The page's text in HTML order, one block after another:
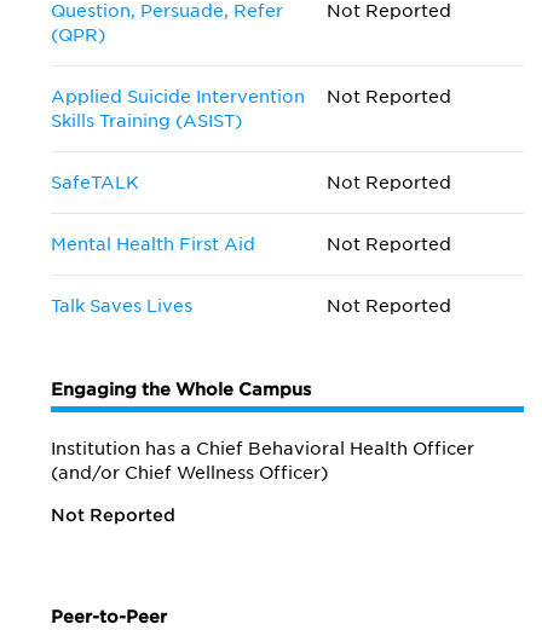
Question, Persuade, Refer
(QPR)
Not Reported
Applied Suicide Intervention
Skills Training (ASIST)
Not Reported
SafeTALK Not Reported
Mental Health First Aid Not Reported
Talk Saves Lives Not Reported
Engaging the Whole Campus
Institution has a Chief Behavioral Health Officer
(and/or Chief Wellness Officer)
Not Reported
Peer-to-Peer